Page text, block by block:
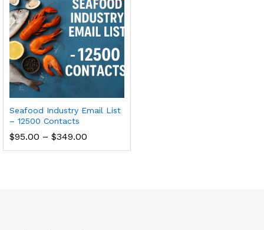
Seafood Industry Email List
– 12500 Contacts
$95.00 – $349.00